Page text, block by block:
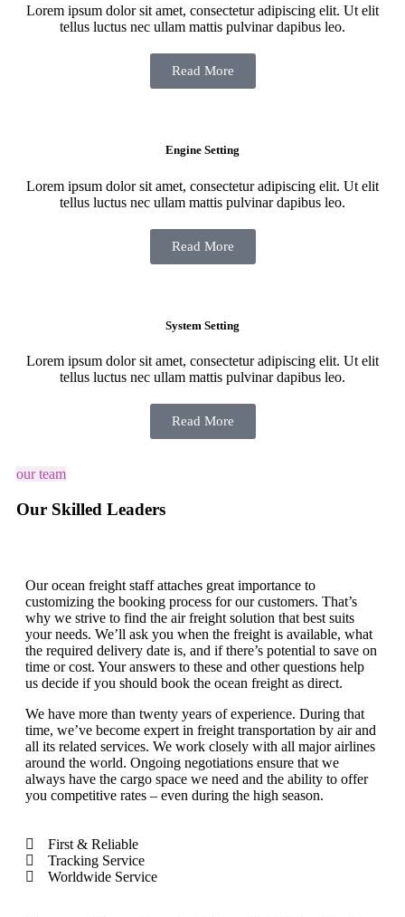
Lorem ipsum dolor sit amet, consectetur adipiscing elit. Ut elit
tellus luctus nec ullam mattis pulvinar dapibus leo.
Read More
Engine Setting
Lorem ipsum dolor sit amet, consectetur adipiscing elit. Ut elit
tellus luctus nec ullam mattis pulvinar dapibus leo.
Read More
System Setting
Lorem ipsum dolor sit amet, consectetur adipiscing elit. Ut elit
tellus luctus nec ullam mattis pulvinar dapibus leo.
Read More
our team
Our Skilled Leaders
Our ocean freight staff attaches great importance to
customizing the booking process for our customers. That’s
why we strive to find the air freight solution that best suits
your needs. We’ll ask you when the freight is available, what
the required delivery date is, and if there’s potential to save on
time or cost. Your answers to these and other questions help
us decide if you should book the ocean freight as direct.
We have more than twenty years of experience. During that
time, we’ve become expert in freight transportation by air and
all its related services. We work closely with all major airlines
around the world. Ongoing negotiations ensure that we
always have the cargo space we need and the ability to offer
you competitive rates – even during the high season.
First & Reliable
Tracking Service
Worldwide Service